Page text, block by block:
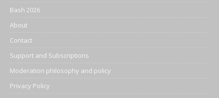
Bash 2026
About
Contact
Support and Subscriptions
Moderation philosophy and policy
Privacy Policy